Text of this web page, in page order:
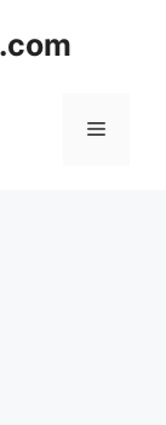
Menu